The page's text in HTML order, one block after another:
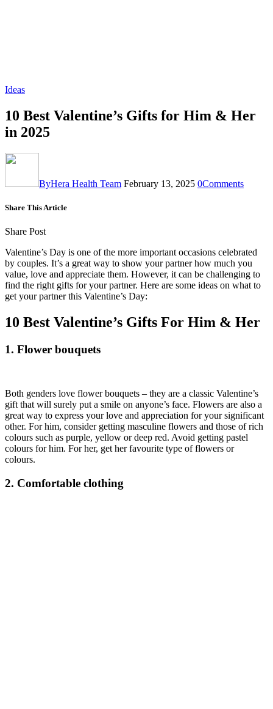
Ideas
10 Best Valentine’s Gifts for Him & Her
in 2025
ByHera Health Team February 13, 2025 0Comments
Share This Article
Share Post
Valentine’s Day is one of the more important occasions celebrated
by couples. It’s a great way to show your partner how much you
value, love and appreciate them. However, it can be challenging to
find the right gifts for your partner. Here are some ideas on what to
get your partner this Valentine’s Day:
10 Best Valentine’s Gifts For Him & Her
1. Flower bouquets
Both genders love flower bouquets – they are a classic Valentine’s
gift that will surely put a smile on anyone’s face. Flowers are also a
great way to express your love and appreciation for your significant
other. For him, consider getting masculine flowers and those of rich
colours such as purple, yellow or deep red. Avoid getting pastel
colours for him. For her, get her favourite type of flowers or
colours.
2. Comfortable clothing